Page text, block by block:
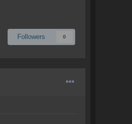
Followers 0